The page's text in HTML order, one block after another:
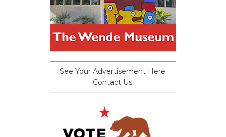
See Your Advertisement Here.
Contact Us.